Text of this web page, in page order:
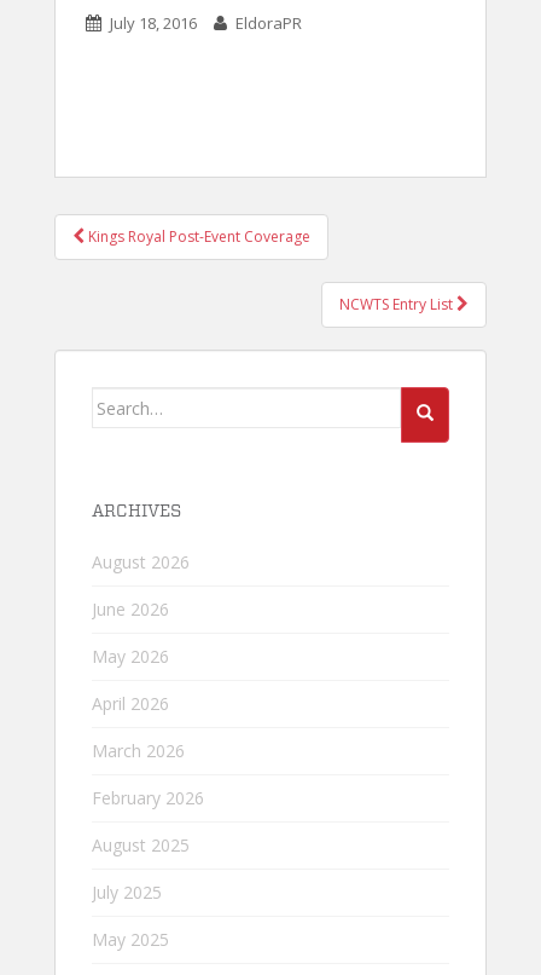
July 18, 2016 EldoraPR
POST
NAVIGATION
Kings Royal Post-Event Coverage
NCWTS Entry List
Search
ARCHIVES
August 2026
June 2026
May 2026
April 2026
March 2026
February 2026
August 2025
July 2025
May 2025